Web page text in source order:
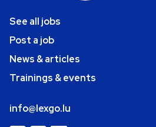
See all jobs
Post a job
News & articles
Trainings & events
info@lexgo.lu